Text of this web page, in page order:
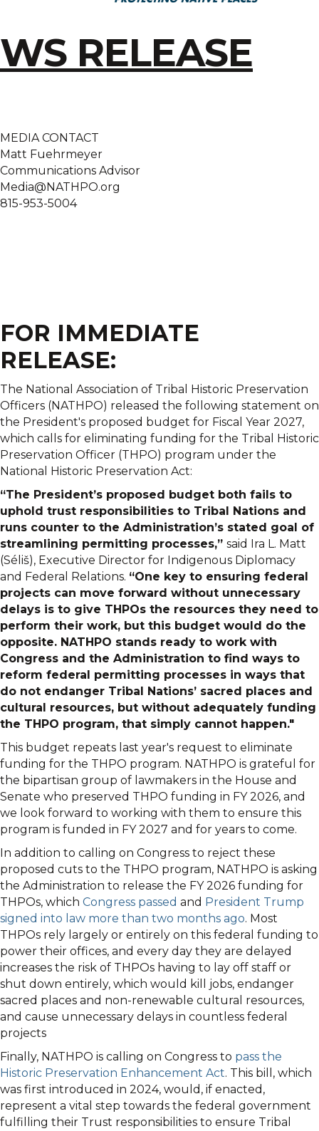
WS RELEASE
MEDIA CONTACT
Matt Fuehrmeyer
Communications Advisor
Media@NATHPO.org
815-953-5004
FOR IMMEDIATE
RELEASE:
The National Association of Tribal Historic Preservation
Officers (NATHPO) released the following statement on
the President's proposed budget for Fiscal Year 2027,
which calls for eliminating funding for the Tribal Historic
Preservation Officer (THPO) program under the
National Historic Preservation Act:
“The President’s proposed budget both fails to
uphold trust responsibilities to Tribal Nations and
runs counter to the Administration’s stated goal of
streamlining permitting processes,” said Ira L. Matt
(Séliš), Executive Director for Indigenous Diplomacy
and Federal Relations. “One key to ensuring federal
projects can move forward without unnecessary
delays is to give THPOs the resources they need to
perform their work, but this budget would do the
opposite. NATHPO stands ready to work with
Congress and the Administration to find ways to
reform federal permitting processes in ways that
do not endanger Tribal Nations’ sacred places and
cultural resources, but without adequately funding
the THPO program, that simply cannot happen."
This budget repeats last year's request to eliminate
funding for the THPO program. NATHPO is grateful for
the bipartisan group of lawmakers in the House and
Senate who preserved THPO funding in FY 2026, and
we look forward to working with them to ensure this
program is funded in FY 2027 and for years to come.
In addition to calling on Congress to reject these
proposed cuts to the THPO program, NATHPO is asking
the Administration to release the FY 2026 funding for
THPOs, which Congress passed and President Trump
signed into law more than two months ago. Most
THPOs rely largely or entirely on this federal funding to
power their offices, and every day they are delayed
increases the risk of THPOs having to lay off staff or
shut down entirely, which would kill jobs, endanger
sacred places and non-renewable cultural resources,
and cause unnecessary delays in countless federal
projects
Finally, NATHPO is calling on Congress to pass the
Historic Preservation Enhancement Act. This bill, which
was first introduced in 2024, would, if enacted,
represent a vital step towards the federal government
fulfilling their Trust responsibilities to ensure Tribal